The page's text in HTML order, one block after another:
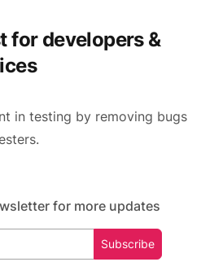
for developers &
in testing by removing bugs
for more updates
Subscribe